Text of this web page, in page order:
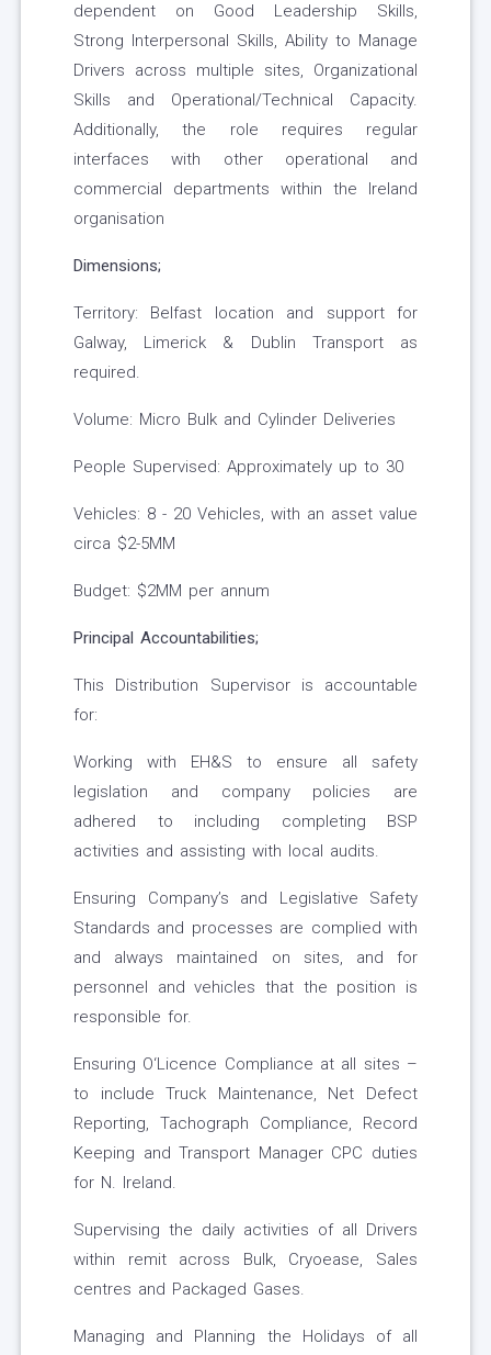
dependent on Good Leadership Skills,
Strong Interpersonal Skills, Ability to Manage
Drivers across multiple sites, Organizational
Skills and Operational/Technical Capacity.
Additionally, the role requires regular
interfaces with other operational and
commercial departments within the Ireland
organisation
Dimensions;
Territory: Belfast location and support for
Galway, Limerick & Dublin Transport as
required.
Volume: Micro Bulk and Cylinder Deliveries
People Supervised: Approximately up to 30
Vehicles: 8 - 20 Vehicles, with an asset value
circa $2-5MM
Budget: $2MM per annum
Principal Accountabilities;
This Distribution Supervisor is accountable
for:
Working with EH&S to ensure all safety
legislation and company policies are
adhered to including completing BSP
activities and assisting with local audits.
Ensuring Company’s and Legislative Safety
Standards and processes are complied with
and always maintained on sites, and for
personnel and vehicles that the position is
responsible for.
Ensuring O‘Licence Compliance at all sites –
to include Truck Maintenance, Net Defect
Reporting, Tachograph Compliance, Record
Keeping and Transport Manager CPC duties
for N. Ireland.
Supervising the daily activities of all Drivers
within remit across Bulk, Cryoease, Sales
centres and Packaged Gases.
Managing and Planning the Holidays of all